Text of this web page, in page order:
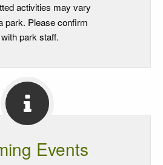
activities may vary
park. Please confirm
park staff.
Events